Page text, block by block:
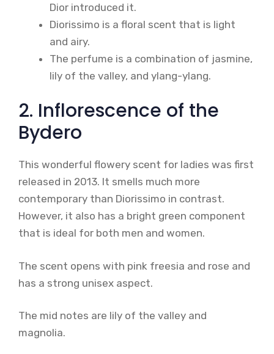
Dior introduced it.
Diorissimo is a floral scent that is light
and airy.
The perfume is a combination of jasmine,
lily of the valley, and ylang-ylang.
2. Inflorescence of the
Bydero
This wonderful flowery scent for ladies was first
released in 2013. It smells much more
contemporary than Diorissimo in contrast.
However, it also has a bright green component
that is ideal for both men and women.
The scent opens with pink freesia and rose and
has a strong unisex aspect.
The mid notes are lily of the valley and
magnolia.